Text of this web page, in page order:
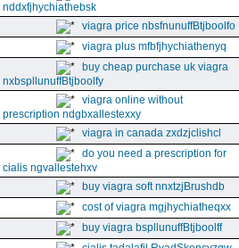
nddxfjhychiathebsk
viagra price nbsfnunuffBtjboolfo
viagra plus mfbfjhychiathenyq
buy cheap purchase uk viagra
nxbspllunuffBtjboolfy
viagra online without
prescription ndgbxallestexxy
viagra in canada zxdzjclishcl
do you need a prescription for
cialis ngvallestehxv
buy viagra soft nnxtzjBrushdb
cost of viagra mgjhychiatheqxx
buy viagra bspllunuffBtjboolff